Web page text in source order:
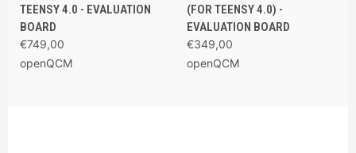
TEENSY 4.0 - EVALUATION
BOARD
€749,00
openQCM
(FOR TEENSY 4.0) -
EVALUATION BOARD
€349,00
openQCM